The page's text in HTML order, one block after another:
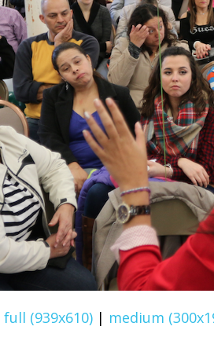
full (939x610) | medium